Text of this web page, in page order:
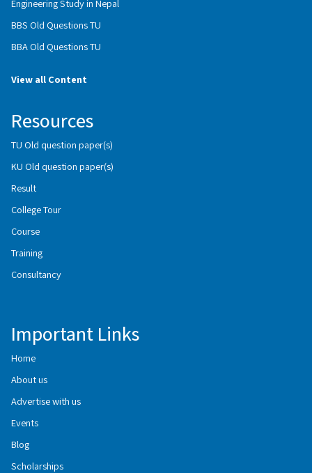
Engineering Study in Nepal
BBS Old Questions TU
BBA Old Questions TU
View all Content
Resources
TU Old question paper(s)
KU Old question paper(s)
Result
College Tour
Course
Training
Consultancy
Important Links
Home
About us
Advertise with us
Events
Blog
Scholarships